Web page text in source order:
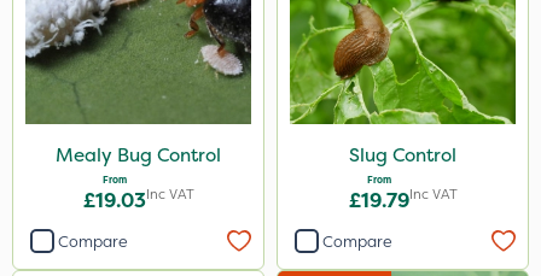
Doff
Silvanus
Sluxx HP
1 Litre
Mealy Bug Control
From
£19.03Inc VAT
Compare
Slug Control
From
£19.79Inc VAT
Compare